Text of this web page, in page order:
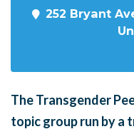
252 Bryant
The Transgender
topic group run by